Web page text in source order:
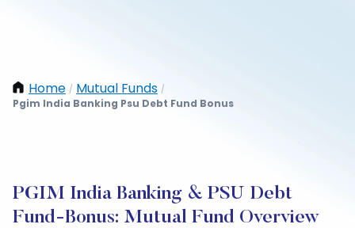
Home / Mutual Funds /
Pgim India Banking Psu Debt Fund Bonus
PGIM India Banking & PSU Debt
Fund-Bonus: Mutual Fund Overview